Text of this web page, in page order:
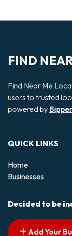
FIND
Find Near Me
users to trusted
powered by
QUICK LINKS
Home
Businesses
Decided to be
Add Your